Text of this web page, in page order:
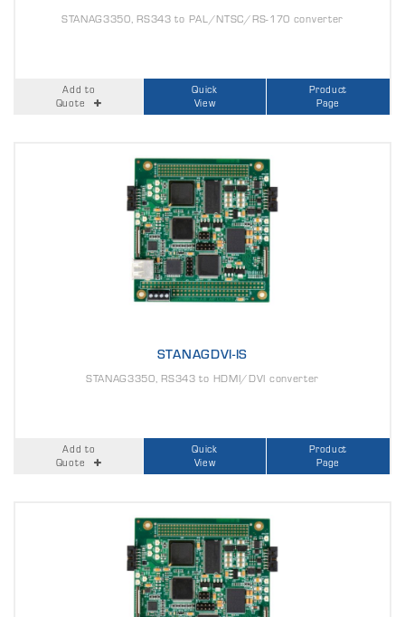
STANAG3350, RS343 to PAL/NTSC/RS-170 converter
Add to
Quote
Quick
View
Product
Page
STANAGDVI-IS
STANAG3350, RS343 to HDMI/DVI converter
Add to
Quote
Quick
View
Product
Page